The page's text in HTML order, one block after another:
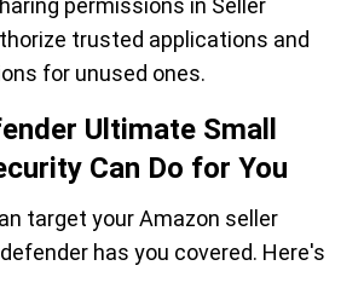
permissions in Seller
trusted applications and
for unused ones.
Ultimate Small
Can Do for You
target your Amazon seller
has you covered. Here's